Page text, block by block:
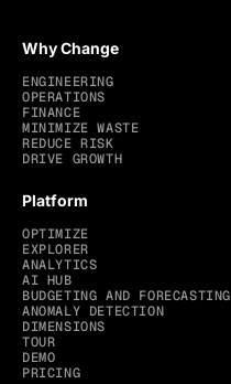
Why Change
ENGINEERING
OPERATIONS
FINANCE
MINIMIZE WASTE
REDUCE RISK
DRIVE GROWTH
Platform
OPTIMIZE
EXPLORER
ANALYTICS
AI HUB
BUDGETING AND FORECASTING
ANOMALY DETECTION
DIMENSIONS
TOUR
DEMO
PRICING